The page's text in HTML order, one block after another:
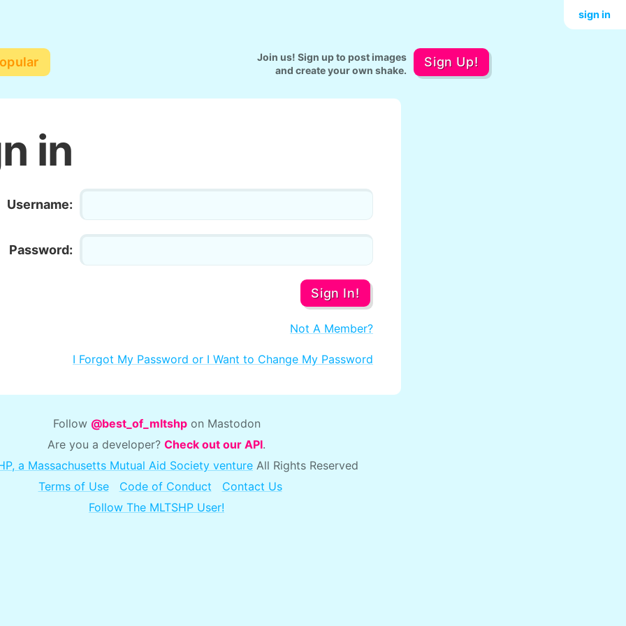
Join us! Sign up to post images
and create your own shake.
Sign Up!
sign in
in
Username:
Password:
Sign In!
Not A Member?
I Forgot My Password or I Want to Change My Password
Follow @best_of_mltshpon Mastodon
Are you a developer? Check out our API.
a Massachusetts Mutual Aid Society venture All Rights Reserved
Terms of Use
Code of Conduct
Contact Us
Follow The MLTSHP User!